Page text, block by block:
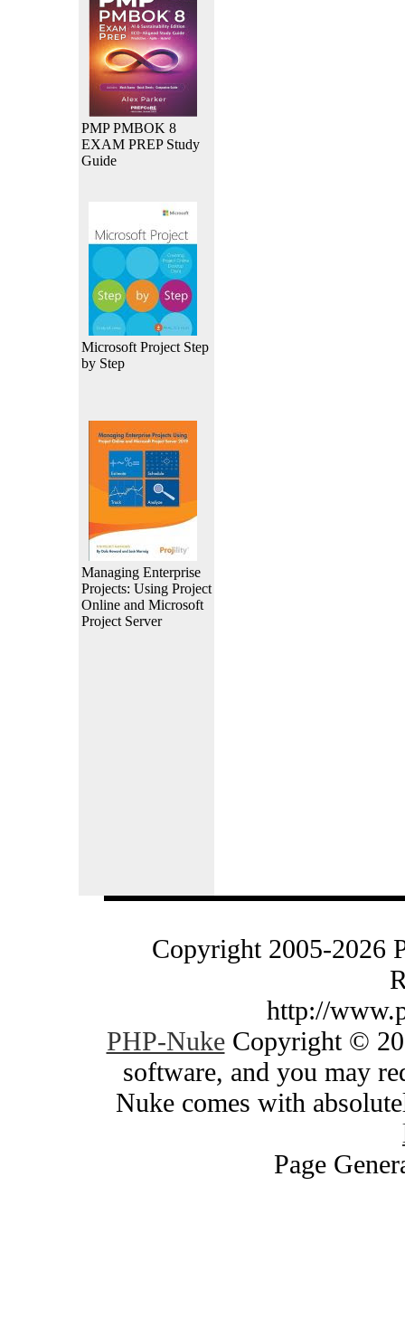
PMP PMBOK 8
EXAM PREP Study
Guide
Microsoft Project Step
by Step
Managing Enterprise
Projects: Using Project
Online and Microsoft
Project Server
Copyright 2005-2026
http://
PHP-NukeCopyright ©
software, and you may
Nuke comes with
Page